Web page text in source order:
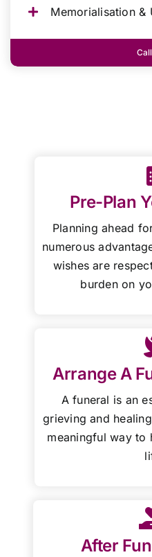
Memorialisation &
Pre-Plan
Planning ahead
numerous
wishes are
burden on
Arrange A
A funeral is an
grieving and
meaningful way to
After